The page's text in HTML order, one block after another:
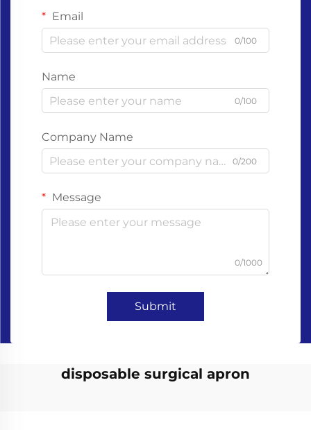
Email
0/100
Name
0/100
Company Name
0/200
Message
0/1000
Submit
disposable surgical apron